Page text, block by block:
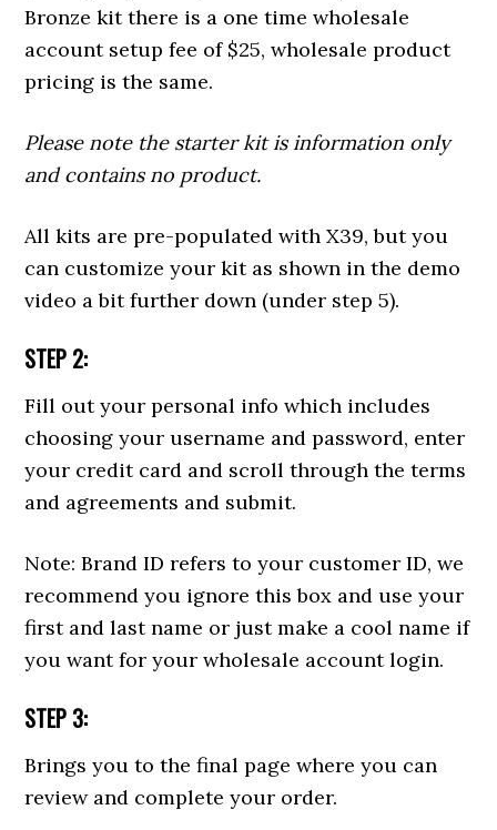
Bronze kit there is a one time wholesale
account setup fee of $25, wholesale product
pricing is the same.
Please note the starter kit is information only
and contains no product.
All kits are pre-populated with X39, but you
can customize your kit as shown in the demo
video a bit further down (under step 5).
STEP 2:
Fill out your personal info which includes
choosing your username and password, enter
your credit card and scroll through the terms
and agreements and submit.
Note: Brand ID refers to your customer ID, we
recommend you ignore this box and use your
first and last name or just make a cool name if
you want for your wholesale account login.
STEP 3:
Brings you to the final page where you can
review and complete your order.